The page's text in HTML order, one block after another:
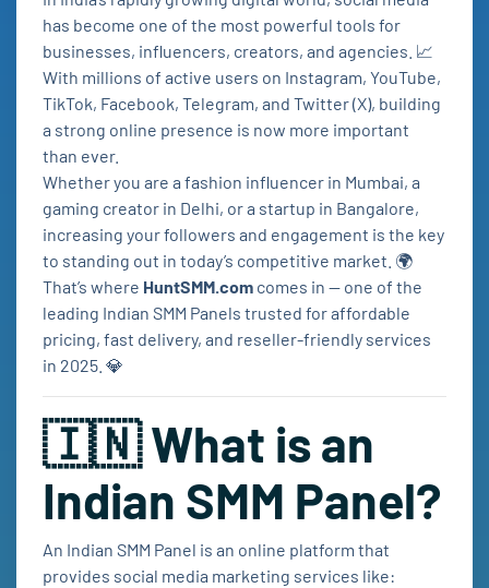
has become one of the most powerful tools for
businesses, influencers, creators, and agencies. 📈
With millions of active users on Instagram, YouTube,
TikTok, Facebook, Telegram, and Twitter (X), building
a strong online presence is now more important
than ever.
Whether you are a fashion influencer in Mumbai, a
gaming creator in Delhi, or a startup in Bangalore,
increasing your followers and engagement is the key
to standing out in today’s competitive market. 🌍
That’s where HuntSMM.com comes in — one of the
leading Indian SMM Panels trusted for affordable
pricing, fast delivery, and reseller-friendly services
in 2025. 💎
🇮🇳 What is an
Indian SMM Panel?
An Indian SMM Panel is an online platform that
provides social media marketing services like: